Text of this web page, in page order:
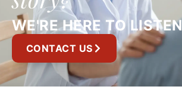
WE'RE HERE TO
CONTACT US